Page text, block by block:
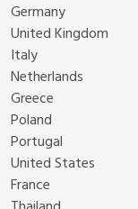
Germany
United Kingdom
Italy
Netherlands
Greece
Poland
Portugal
United States
France